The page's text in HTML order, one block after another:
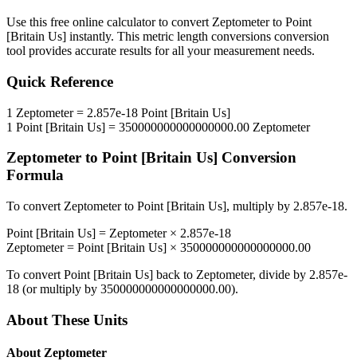
Use this free online calculator to convert Zeptometerto Point
[Britain Us] instantly. This metric length conversions conversion
tool provides accurate results for all your measurement needs.
Quick Reference
1 Zeptometer= 2.857e-18 Point [Britain Us]
1 Point [Britain Us] = 350000000000000000.00 Zeptometer
Zeptometer to Point [Britain Us] Conversion
Formula
To convert Zeptometerto Point [Britain Us], multiply by 2.857e-18.
Point [Britain Us] = Zeptometer× 2.857e-18
Zeptometer= Point [Britain Us] × 350000000000000000.00
To convert Point [Britain Us] back to Zeptometer, divide by 2.857e-
18 (or multiply by 350000000000000000.00).
About These Units
About Zeptometer